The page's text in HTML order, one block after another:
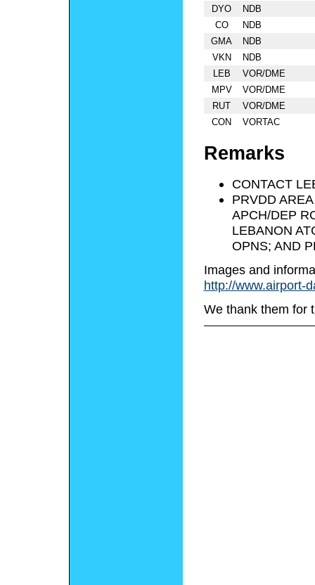
DYO
NDB
CO
NDB
GMA
NDB
VKN
NDB
LEB
VOR/DME
MPV
VOR/DME
RUT
VOR/DME
CON
VORTAC
Remarks
CONTACT
PRVDD
APCH/DEP
LEBANON
OPNS; AND
Images and
http://www.airport-
We thank them for